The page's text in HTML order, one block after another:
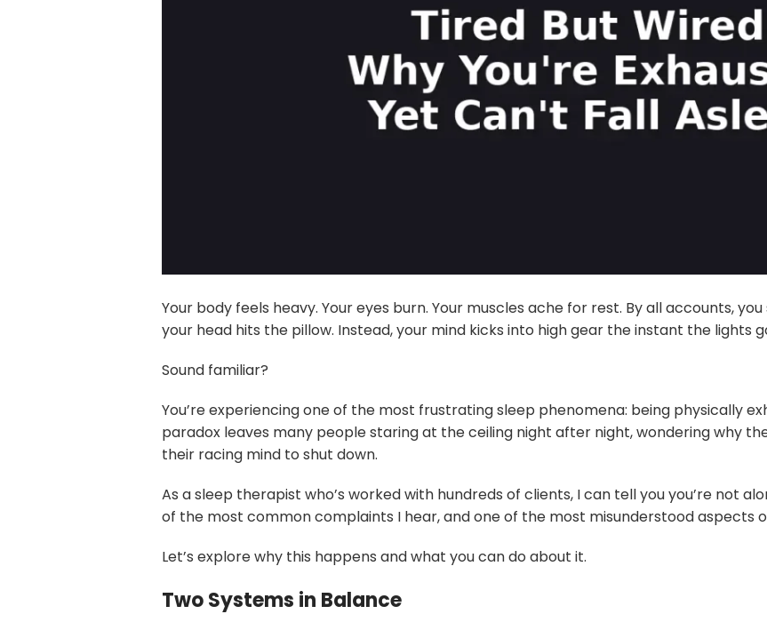
Your body feels heavy. Your eyes burn. Your muscles ache for rest. By all accounts,
your head hits the pillow. Instead, your mind kicks into high gear the instant the lights
Sound familiar?
You’re experiencing one of the most frustrating sleep phenomena: being physically
paradox leaves many people staring at the ceiling night after night, wondering why
their racing mind to shut down.
As a sleep therapist who’s worked with hundreds of clients, I can tell you you’re not
of the most common complaints I hear, and one of the most misunderstood aspects
Let’s explore why this happens and what you can do about it.
Two Systems in Balance